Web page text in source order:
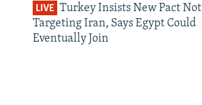
LIVE Turkey Insists New Pact Not
Targeting Iran, Says Egypt Could
Eventually Join